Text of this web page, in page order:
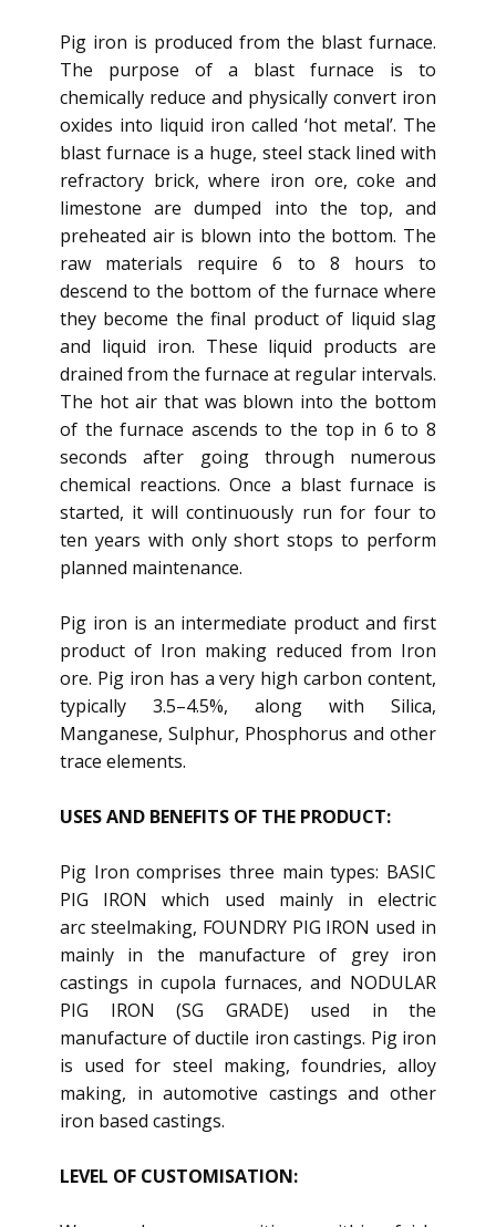
Pig iron is produced from the blast furnace.
The purpose of a blast furnace is to
chemically reduce and physically convert iron
oxides into liquid iron called ‘hot metal’. The
blast furnace is a huge, steel stack lined with
refractory brick, where iron ore, coke and
limestone are dumped into the top, and
preheated air is blown into the bottom. The
raw materials require 6 to 8 hours to
descend to the bottom of the furnace where
they become the final product of liquid slag
and liquid iron. These liquid products are
drained from the furnace at regular intervals.
The hot air that was blown into the bottom
of the furnace ascends to the top in 6 to 8
seconds after going through numerous
chemical reactions. Once a blast furnace is
started, it will continuously run for four to
ten years with only short stops to perform
planned maintenance.
Pig iron is an intermediate product and first
product of Iron making reduced from Iron
ore. Pig iron has a very high carbon content,
typically 3.5–4.5%, along with Silica,
Manganese, Sulphur, Phosphorus and other
trace elements.
USES AND BENEFITS OF THE PRODUCT:
Pig Iron comprises three main types: BASIC
PIG IRON which used mainly in electric
arc steelmaking, FOUNDRY PIG IRON used in
mainly in the manufacture of grey iron
castings in cupola furnaces, and NODULAR
PIG IRON (SG GRADE) used in the
manufacture of ductile iron castings. Pig iron
is used for steel making, foundries, alloy
making, in automotive castings and other
iron based castings.
LEVEL OF CUSTOMISATION: